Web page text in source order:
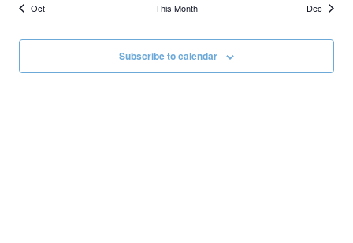
Oct This Month Dec
Subscribe to calendar